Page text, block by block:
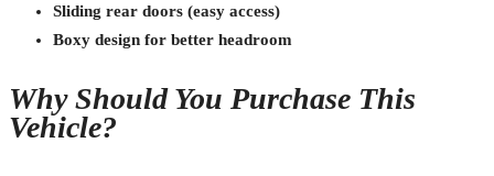
Sliding rear doors (easy access)
Boxy design for better headroom
Why Should You Purchase This
Vehicle?